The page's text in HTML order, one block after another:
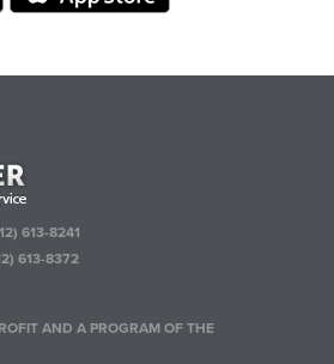
613-8241
613-8372
AND A PROGRAM OF THE